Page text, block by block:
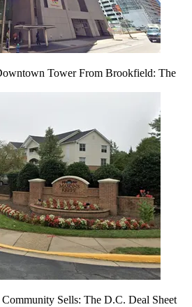
Tower From Brookfield: The
Sells: The D.C. Deal Sheet